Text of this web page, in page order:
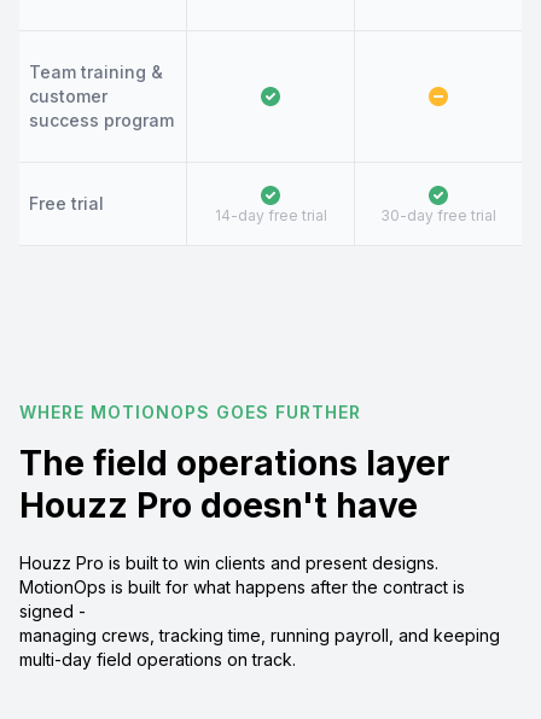
Team training &
customer
success program
Free trial
14-day free trial 30-day free trial
WHERE MOTIONOPS GOES FURTHER
The field operations layer
Houzz Pro doesn't have
Houzz Pro is built to win clients and present designs.
MotionOps is built for what happens after the contract is
signed -
managing crews, tracking time, running payroll, and keeping
multi-day field operations on track.